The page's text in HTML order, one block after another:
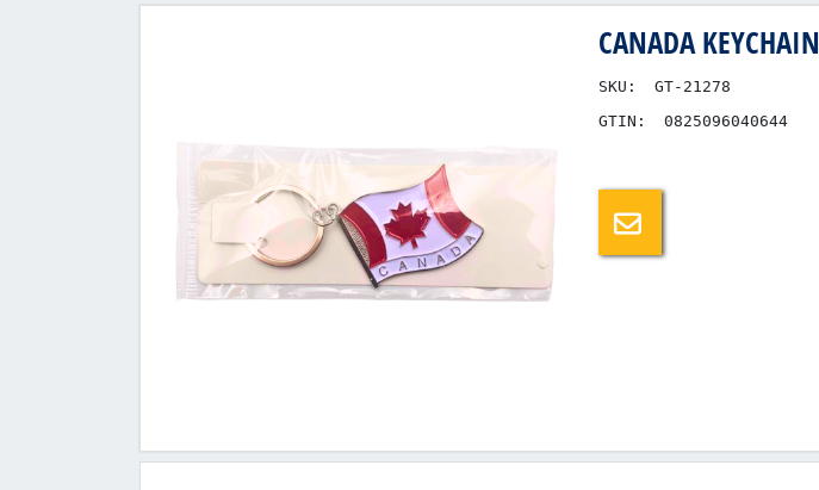
CANADA KEYCHAIN
SKU:
GT-21278
GTIN:
0825096040644
Email a friend